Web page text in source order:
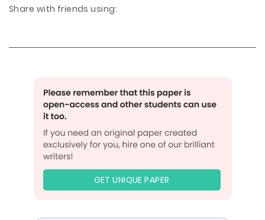
Share with friends using:
GET UNIQUE PAPER